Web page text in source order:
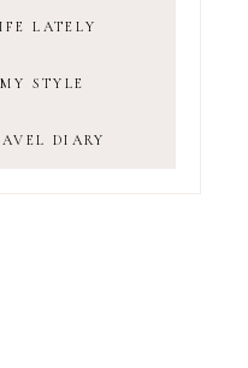
LATELY
MY STYLE
DIARY